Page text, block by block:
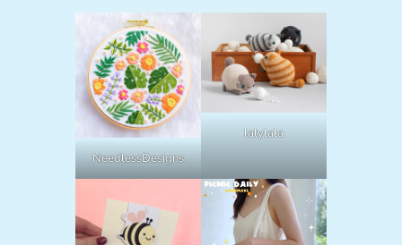
NeedlessDesigns
lalylala